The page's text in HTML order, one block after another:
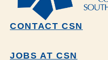
CONTACT CSN
JOBS AT CSN